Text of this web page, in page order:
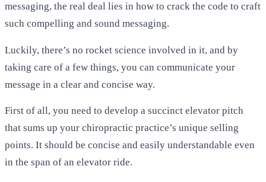
messaging, the real deal lies in how to crack the code to craft
such compelling and sound messaging.
Luckily, there’s no rocket science involved in it, and by
taking care of a few things, you can communicate your
message in a clear and concise way.
First of all, you need to develop a succinct elevator pitch
that sums up your chiropractic practice’s unique selling
points. It should be concise and easily understandable even
in the span of an elevator ride.